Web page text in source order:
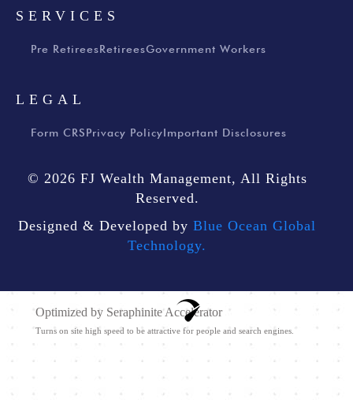
SERVICES
Pre RetireesRetireesGovernment Workers
LEGAL
Form CRSPrivacy PolicyImportant Disclosures
© 2026 FJ Wealth Management, All Rights
Reserved.
Designed & Developed by Blue Ocean Global
Technology.
Optimized by Seraphinite Accelerator
Turns on site high speed to be attractive for people and search engines.